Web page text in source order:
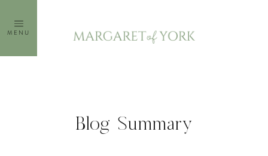
content
MENU
Blog Summary